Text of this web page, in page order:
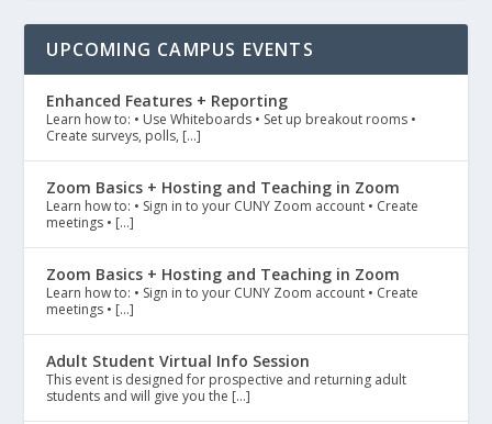
UPCOMING CAMPUS EVENTS
Enhanced Features + Reporting
Learn how to: • Use Whiteboards • Set up breakout rooms •
Create surveys, polls, […]
Zoom Basics + Hosting and Teaching in Zoom
Learn how to: • Sign in to your CUNY Zoom account • Create
meetings • […]
Zoom Basics + Hosting and Teaching in Zoom
Learn how to: • Sign in to your CUNY Zoom account • Create
meetings • […]
Adult Student Virtual Info Session
This event is designed for prospective and returning adult
students and will give you the […]